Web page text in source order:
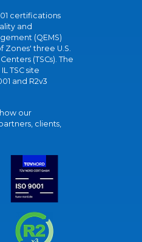
certifications
and
(QEMS)
Zones' three U.S.
(TSCs). The
TSC site
and R2v3
our
clients,